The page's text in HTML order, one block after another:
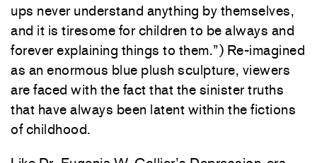
ups never understand anything by themselves,
and it is tiresome for children to be always and
forever explaining things to them.”) Re-imagined
as an enormous blue plush sculpture, viewers
are faced with the fact that the sinister truths
that have always been latent within the fictions
of childhood.